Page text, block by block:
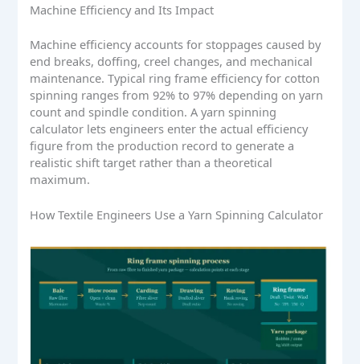
Machine Efficiency and Its Impact
Machine efficiency accounts for stoppages caused by
end breaks, doffing, creel changes, and mechanical
maintenance. Typical ring frame efficiency for cotton
spinning ranges from 92% to 97% depending on yarn
count and spindle condition. A yarn spinning
calculator lets engineers enter the actual efficiency
figure from the production record to generate a
realistic shift target rather than a theoretical
maximum.
How Textile Engineers Use a Yarn Spinning Calculator